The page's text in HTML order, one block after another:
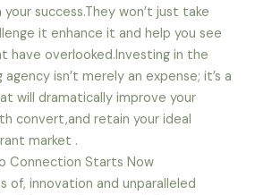
success.They won’t just take
it enhance it and help you see
have overlooked.Investing in the
isn’t merely an expense; it’s a
will dramatically improve your
convert,and retain your ideal
market .
Connection Starts Now
of, innovation and unparalleled